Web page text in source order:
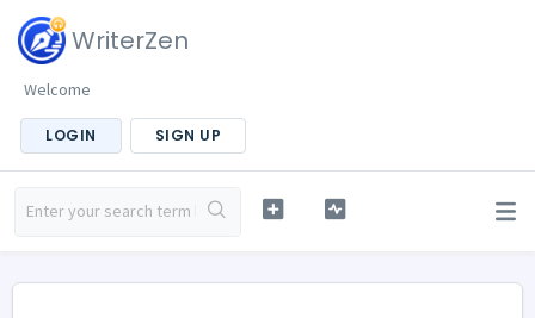
WriterZen
Welcome
LOGIN SIGN UP